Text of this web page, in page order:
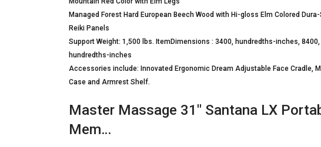
Managed Forest Hard European Beech Wood with Hi-gloss Elm Colored
Reiki Panels
Support Weight: 1,500 lbs. ItemDimensions : 3400, hundredths-inches,
hundredths-inches
Accessories include: Innovated Ergonomic Dream Adjustable Face Cradle,
Case and Armrest Shelf.
Master Massage 31″ Santana LX
Mem…